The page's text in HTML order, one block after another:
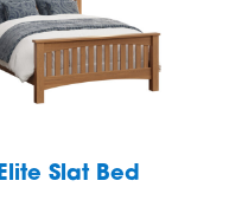
Elite Slat Bed